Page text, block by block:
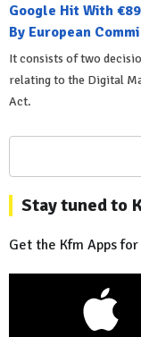
Google Hit With
By European
It consists of two
relating to the Digital
Act.
Stay tuned to
Get the Kfm Apps